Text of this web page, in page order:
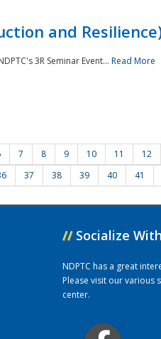
and
3R Seminar Event... Read More
7 8 9 10 11 12
37 38 39 40 41
// Socialize
NDPTC has a great
Please visit our various
center.